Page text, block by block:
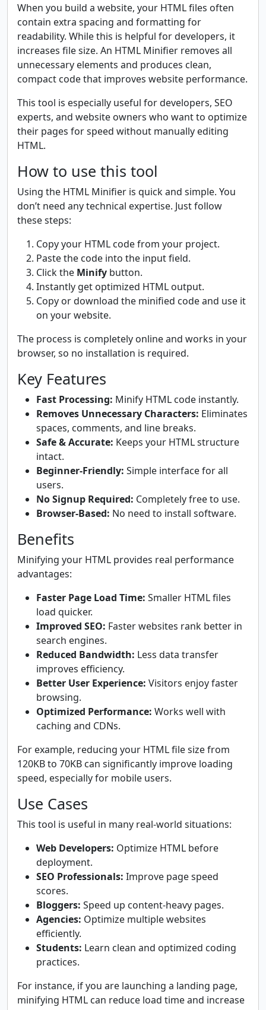
When you build a website, your HTML files often
contain extra spacing and formatting for
readability. While this is helpful for developers, it
increases file size. An HTML Minifier removes all
unnecessary elements and produces clean,
compact code that improves website performance.
This tool is especially useful for developers, SEO
experts, and website owners who want to optimize
their pages for speed without manually editing
HTML.
How to use this tool
Using the HTML Minifier is quick and simple. You
don’t need any technical expertise. Just follow
these steps:
Copy your HTML code from your project.
Paste the code into the input field.
Click the Minify button.
Instantly get optimized HTML output.
Copy or download the minified code and use it
on your website.
The process is completely online and works in your
browser, so no installation is required.
Key Features
Fast Processing: Minify HTML code instantly.
Removes Unnecessary Characters: Eliminates
spaces, comments, and line breaks.
Safe & Accurate: Keeps your HTML structure
intact.
Beginner-Friendly: Simple interface for all
users.
No Signup Required: Completely free to use.
Browser-Based: No need to install software.
Benefits
Minifying your HTML provides real performance
advantages:
Faster Page Load Time: Smaller HTML files
load quicker.
Improved SEO: Faster websites rank better in
search engines.
Reduced Bandwidth: Less data transfer
improves efficiency.
Better User Experience: Visitors enjoy faster
browsing.
Optimized Performance: Works well with
caching and CDNs.
For example, reducing your HTML file size from
120KB to 70KB can significantly improve loading
speed, especially for mobile users.
Use Cases
This tool is useful in many real-world situations:
Web Developers: Optimize HTML before
deployment.
SEO Professionals: Improve page speed
scores.
Bloggers: Speed up content-heavy pages.
Agencies: Optimize multiple websites
efficiently.
Students: Learn clean and optimized coding
practices.
For instance, if you are launching a landing page,
minifying HTML can reduce load time and increase